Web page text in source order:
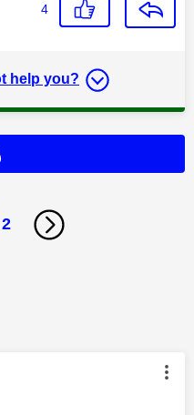
4
help you?
2
authored by: